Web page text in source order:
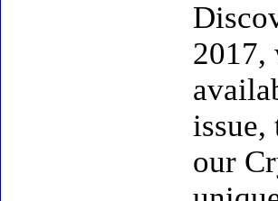
2017,
our